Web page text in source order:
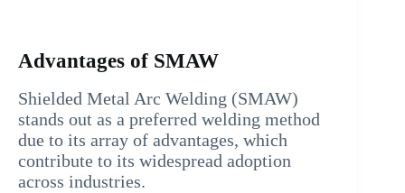
Advantages of SMAW
Shielded Metal Arc Welding (SMAW)
stands out as a preferred welding method
due to its array of advantages, which
contribute to its widespread adoption
across industries.